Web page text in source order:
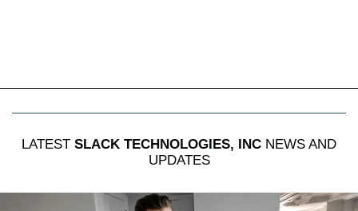
LATEST SLACK TECHNOLOGIES, INC NEWS AND
UPDATES